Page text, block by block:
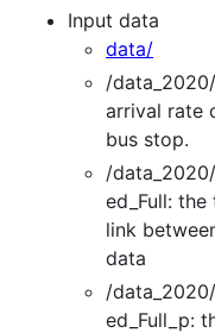
Input data
data/
/
arrival rate
bus stop.
/
ed_Full:
link
data
/
ed_Full_p: